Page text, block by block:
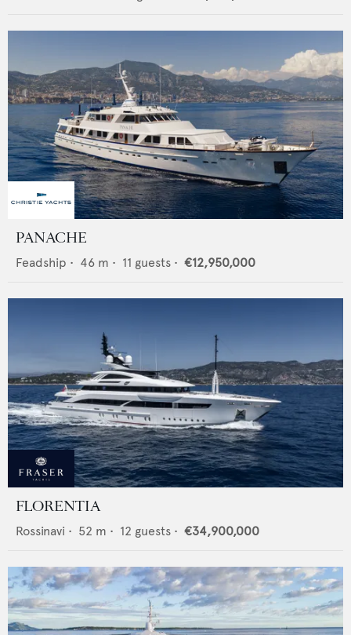
PANACHE
Feadship • 46 m • 11 guests • €12,950,000
FLORENTIA
Rossinavi • 52 m • 12 guests • €34,900,000